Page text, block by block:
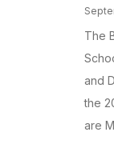
The
and
the
are